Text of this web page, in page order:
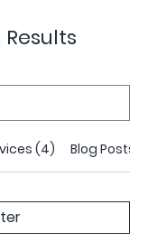
(4) Blog Posts